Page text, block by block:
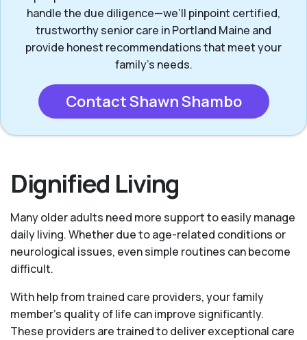
handle the due diligence—we’ll pinpoint certified,
trustworthy senior care in Portland Maine and
provide honest recommendations that meet your
family’s needs.
Contact Shawn Shambo
Dignified Living
Many older adults need more support to easily manage
daily living. Whether due to age-related conditions or
neurological issues, even simple routines can become
difficult.
With help from trained care providers, your family
member's quality of life can improve significantly.
These providers are trained to deliver exceptional care